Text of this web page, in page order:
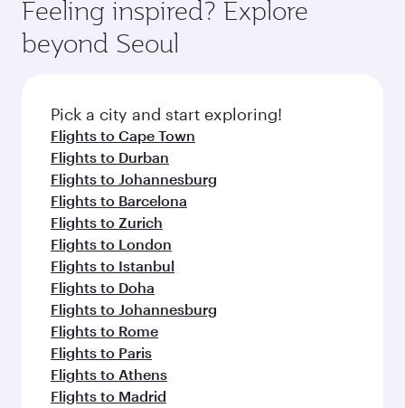
Anytime.
break from your journey and rejuvenate
yourself with a variety of world-class amenities
before your connecting flight.
soft blanket and pillow. Explore thousands of
entertainment options on Oryx One including
fresh ingredients and inspired by global
flavours.
Feeling inspired? Explore
beyond Seoul
Pick a city and start exploring!
Flights to Cape Town
Flights to Durban
Flights to Johannesburg
Flights to Barcelona
Flights to Zurich
Flights to London
Flights to Istanbul
Flights to Doha
Flights to Johannesburg
Flights to Rome
Flights to Paris
Flights to Athens
Flights to Madrid